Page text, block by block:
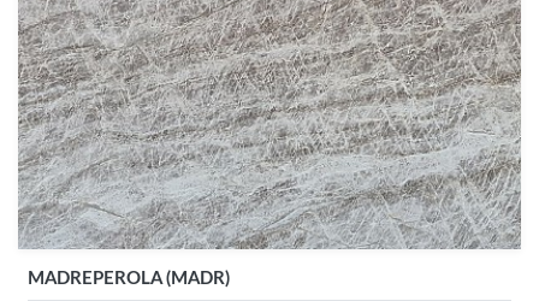
MADREPEROLA (MADR)